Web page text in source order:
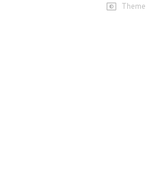
Theme